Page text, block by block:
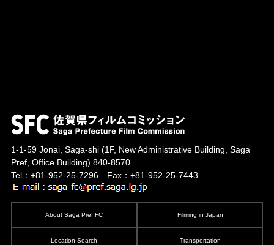
1-1-59 Jonai, Saga-shi(1F, New Administrative Building, Saga
Pref, Office Building) 840-8570
Tel：+81-952-25-7296 Fax：+81-952-25-7443
About Saga Pref FC Filming in Japan
Location Search Transportation